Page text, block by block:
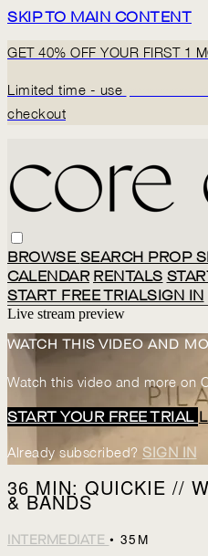
SKIP TO MAIN CONTENT
GET 40% OFF YOUR FIRST 1
Limited time - use
checkout
BROWSE SEARCH PROP
CALENDAR RENTALS
START FREE TRIALSIGN IN
Live stream preview
WATCH THIS VIDEO AND
Watch this video and more on
START YOUR FREE TRIAL
Already subscribed? SIGN IN
36 MIN: QUICKIE //
& BANDS
INTERMEDIATE • 35M